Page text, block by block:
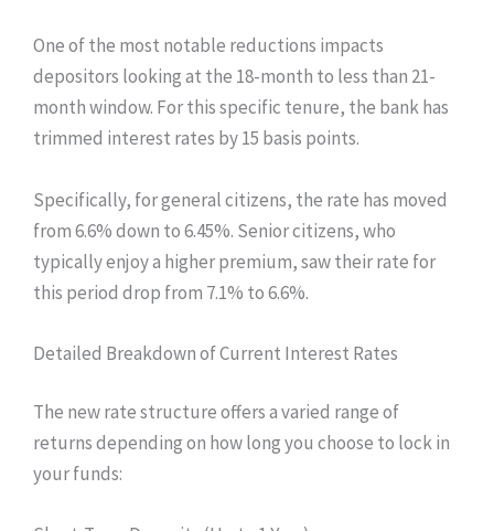
One of the most notable reductions impacts
depositors looking at the 18-month to less than 21-
month window. For this specific tenure, the bank has
trimmed interest rates by 15 basis points.
Specifically, for general citizens, the rate has moved
from 6.6% down to 6.45%. Senior citizens, who
typically enjoy a higher premium, saw their rate for
this period drop from 7.1% to 6.6%.
Detailed Breakdown of Current Interest Rates
The new rate structure offers a varied range of
returns depending on how long you choose to lock in
your funds: